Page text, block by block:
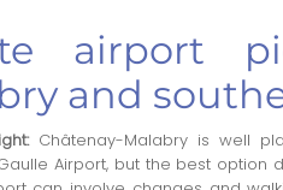
airport
and
Châtenay-Malabry is well
Airport, but the best